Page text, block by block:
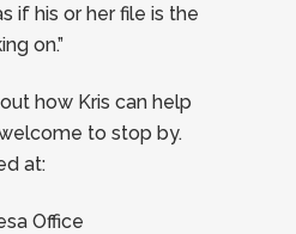
if his or her file is the
on.”
how Kris can help
to stop by.
at:
Office